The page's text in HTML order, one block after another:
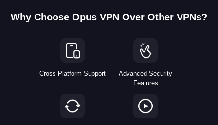
Why Choose Opus VPN Over Other VPNs?
Cross Platform Support
Advanced Security
Features